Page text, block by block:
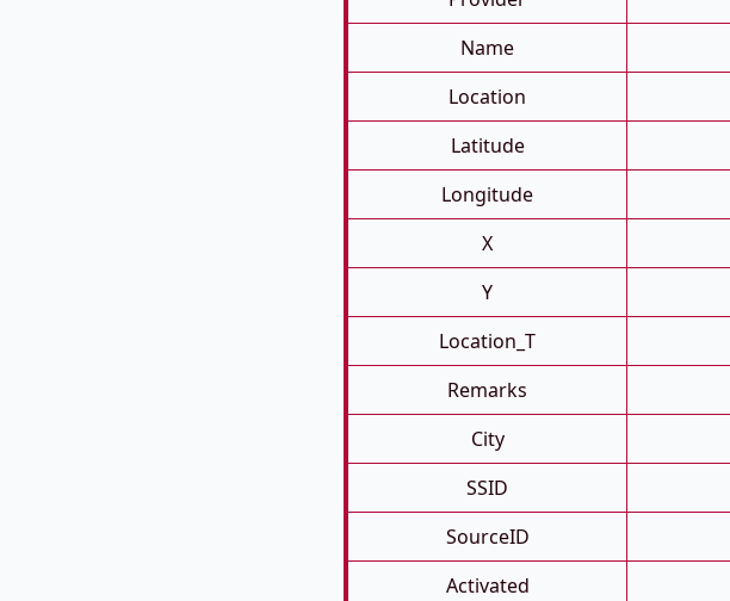
Name
Location
Latitude
Longitude
X
Y
Location_T
Remarks
City
SSID
SourceID
Activated